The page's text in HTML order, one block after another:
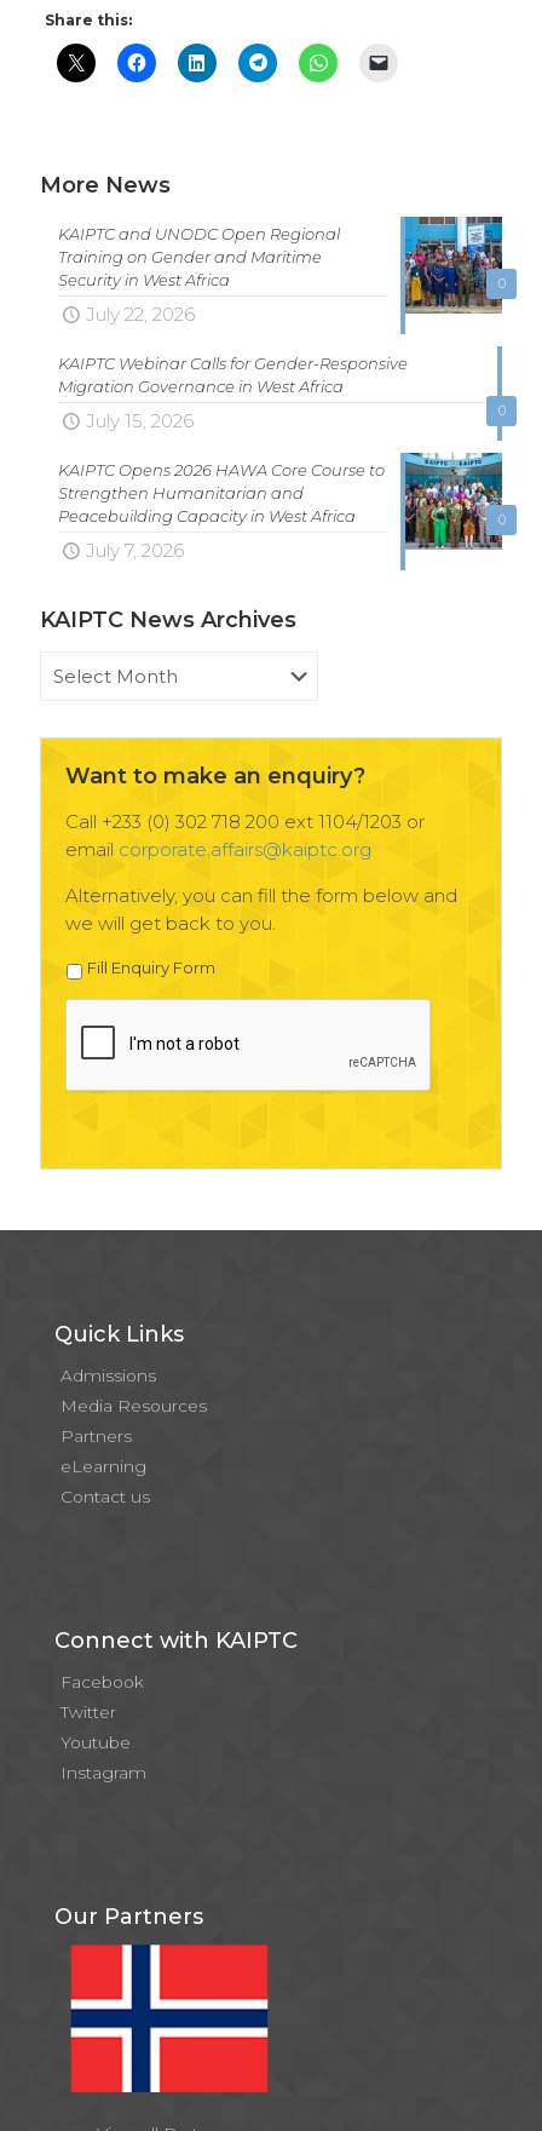
Share this:
More News
0
KAIPTC and UNODC Open Regional
Training on Gender and Maritime
Security in West Africa
July 22, 2026
0
KAIPTC Webinar Calls for Gender-Responsive
Migration Governance in West Africa
July 15, 2026
0
KAIPTC Opens 2026 HAWA Core Course to
Strengthen Humanitarian and
Peacebuilding Capacity in West Africa
July 7, 2026
KAIPTC News Archives
Want to make an enquiry?
Call +233 (0) 302 718 200 ext 1104/1203 or
email corporate.affairs@kaiptc.org
Alternatively, you can fill the form below and
we will get back to you.
Fill Enquiry Form
Quick Links
Admissions
Media Resources
Partners
eLearning
Contact us
Connect with KAIPTC
Facebook
Twitter
Youtube
Instagram
Our Partners